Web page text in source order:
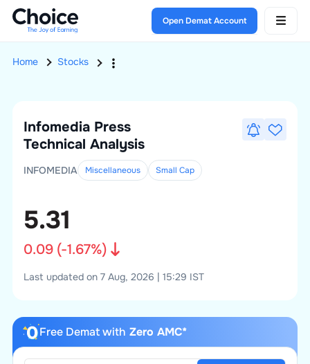
Open Demat Account
Home Stocks
Infomedia Press
Technical Analysis
INFOMEDIA Miscellaneous Small Cap
5.31
0.09(-1.67%)
Last updated on 7 Aug, 2026 | 15:29 IST
Free Demat with Zero AMC*